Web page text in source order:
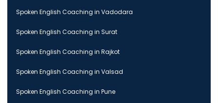
Spoken English Coaching in Vadodara
Spoken English Coaching in Surat
Spoken English Coaching in Rajkot
Spoken English Coaching in Valsad
Spoken English Coaching in Pune